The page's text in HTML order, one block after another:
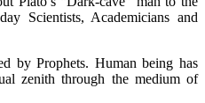
Scientists, Academicians and
by Prophets. Human being has
zenith through the medium of